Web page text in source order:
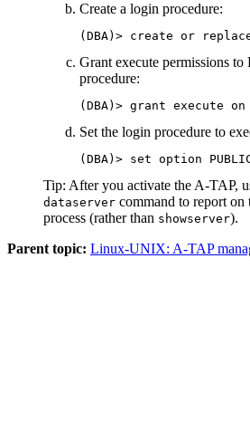
Create a login procedure:
(DBA)> create or
Grant execute permissions
procedure:
(DBA)> grant execute on
Set the login procedure to
(DBA)> set option
Tip: After you activate the A-TAP,
dataserver command to report on
process (rather than showserver).
Parent topic: Linux-UNIX: A-TAP